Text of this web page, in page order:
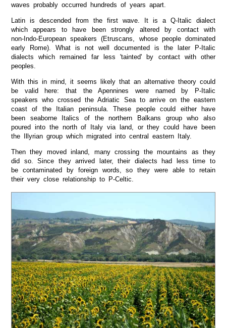
waves probably occurred hundreds of years apart.
Latin is descended from the first wave. It is a Q-Italic dialect
which appears to have been strongly altered by contact with
non-Indo-European speakers (Etruscans, whose people dominated
early Rome). What is not well documented is the later P-Italic
dialects which remained far less 'tainted' by contact with other
peoples.
With this in mind, it seems likely that an alternative theory could
be valid here: that the Apennines were named by P-Italic
speakers who crossed the Adriatic Sea to arrive on the eastern
coast of the Italian peninsula. These people could either have
been seaborne Italics of the northern Balkans group who also
poured into the north of Italy via land, or they could have been
the Illyrian group which migrated into central eastern Italy.
Then they moved inland, many crossing the mountains as they
did so. Since they arrived later, their dialects had less time to
be contaminated by foreign words, so they were able to retain
their very close relationship to P-Celtic.